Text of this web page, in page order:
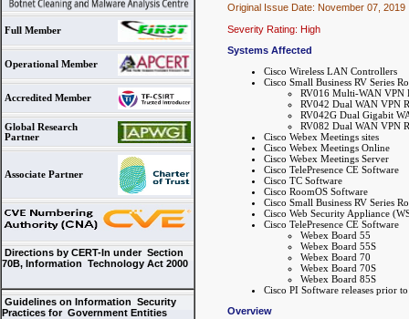
Full Member
Operational Member
Accredited Member
Global Research
Partner
Associate Partner
Directions by CERT-In under Section
70B, Information Technology Act 2000
Guidelines on Information Security
Practices for Government Entities
Original Issue Date: November 07, 2019
Severity Rating: High
Systems Affected
Cisco Wireless LAN Controllers
Cisco Small Business RV Series
RV016 Multi-WAN VPN
RV042 Dual WAN VPN
RV042G Dual Gigabit
RV082 Dual WAN VPN
Cisco Webex Meetings sites
Cisco Webex Meetings Online
Cisco Webex Meetings Server
Cisco TelePresence CE Software
Cisco TC Software
Cisco RoomOS Software
Cisco Small Business RV Series
Cisco Web Security Appliance
Cisco TelePresence CE Software
Webex Board 55
Webex Board 55S
Webex Board 70
Webex Board 70S
Webex Board 85S
Cisco PI Software releases prior
Overview